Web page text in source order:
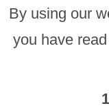
By using our
you have